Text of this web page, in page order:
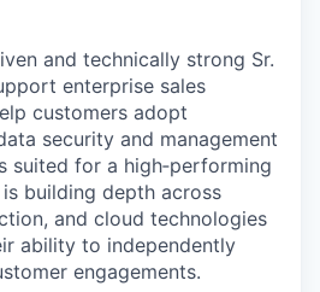
and technically strong Sr.
enterprise sales
customers adopt
security and management
suited for a high‑performing
building depth across
and cloud technologies
ability to independently
engagements.